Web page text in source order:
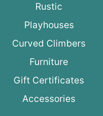
Rustic
Playhouses
Curved Climbers
Furniture
Gift Certificates
Accessories